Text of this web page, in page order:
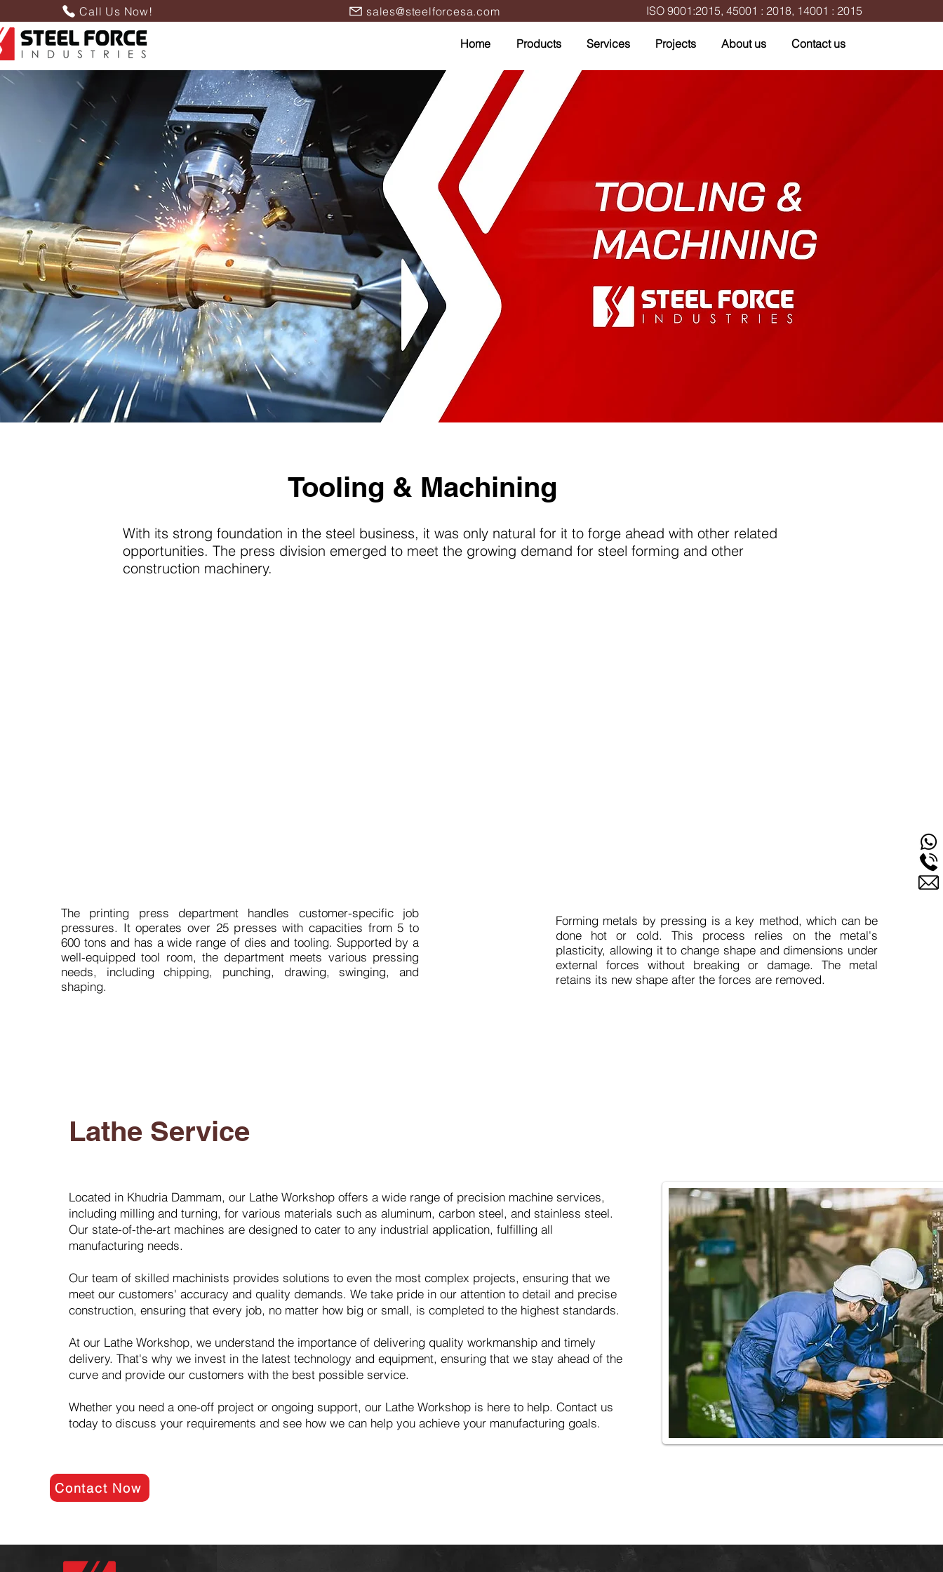
Call Us Now! sales@steelforcesa.com ISO 9001:2015, 45001 : 2018, 14001 : 2015
Home Products Services Projects About us Contact us
Tooling & Machining
With its strong foundation in the steel business, it was only natural for it to forge ahead with other related
opportunities. The press division emerged to meet the growing demand for steel forming and other
construction machinery.
The printing press department handles customer-specific job
pressures. It operates over 25 presses with capacities from 5 to
600 tons and has a wide range of dies and tooling. Supported by a
well-equipped tool room, the department meets various pressing
needs, including chipping, punching, drawing, swinging, and
shaping.
Forming metals by pressing is a key method, which can be
done hot or cold. This process relies on the metal's
plasticity, allowing it to change shape and dimensions under
external forces without breaking or damage. The metal
retains its new shape after the forces are removed.
Lathe Service
Located in Khudria Dammam, our Lathe Workshop offers a wide range of precision machine services,
including milling and turning, for various materials such as aluminum, carbon steel, and stainless steel.
Our state-of-the-art machines are designed to cater to any industrial application, fulfilling all
manufacturing needs.
Our team of skilled machinists provides solutions to even the most complex projects, ensuring that we
meet our customers' accuracy and quality demands. We take pride in our attention to detail and precise
construction, ensuring that every job, no matter how big or small, is completed to the highest standards.
At our Lathe Workshop, we understand the importance of delivering quality workmanship and timely
delivery. That's why we invest in the latest technology and equipment, ensuring that we stay ahead of the
curve and provide our customers with the best possible service.
Whether you need a one-off project or ongoing support, our Lathe Workshop is here to help. Contact us
today to discuss your requirements and see how we can help you achieve your manufacturing goals.
Contact Now